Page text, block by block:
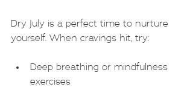
Dry July is a perfect time to nurture
yourself. When cravings hit, try:
Deep breathing or mindfulness
exercises